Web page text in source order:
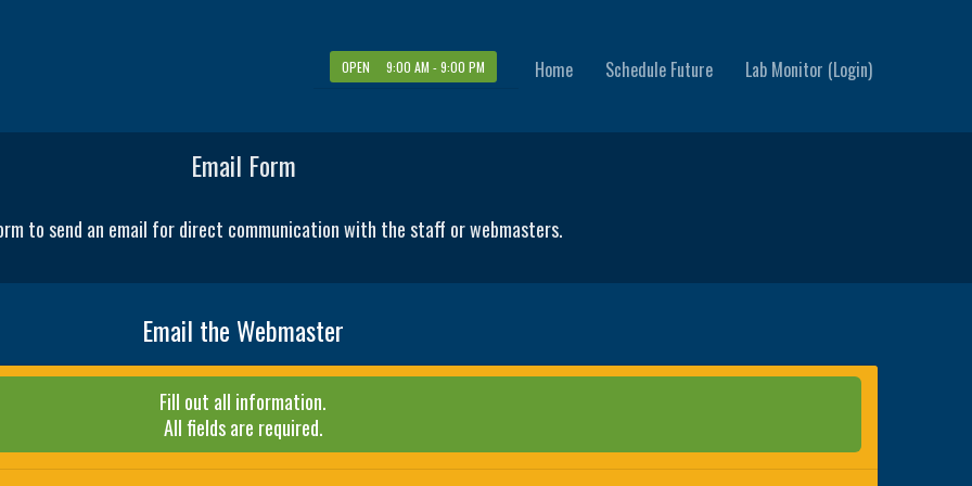
OPEN 9:00 AM - 9:00 PM Home Schedule Future Lab Monitor (Login)
Email Form
to send an email for direct communication with the staff or webmasters.
Email the Webmaster
Fill out all information.
All fields are required.